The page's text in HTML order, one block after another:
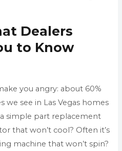
Dealers
to Know
you angry: about 60%
we see in Las Vegas homes
simple part replacement
that won’t cool? Often it’s
machine that won’t spin?